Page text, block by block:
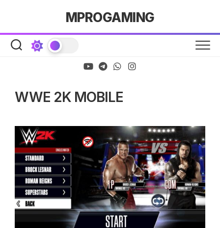
MPROGAMING
WWE 2K MOBILE